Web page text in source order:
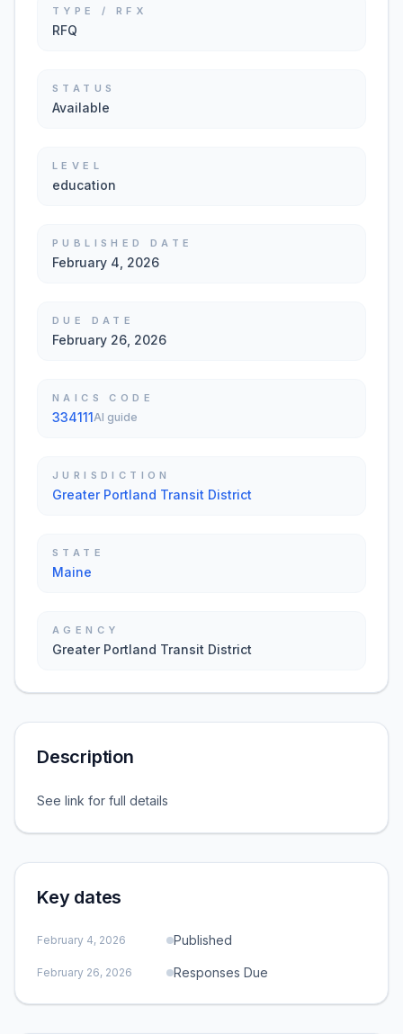
TYPE / RFX
RFQ
STATUS
Available
LEVEL
education
PUBLISHED DATE
February 4, 2026
DUE DATE
February 26, 2026
NAICS CODE
334111AI guide
JURISDICTION
Greater Portland Transit District
STATE
Maine
AGENCY
Greater Portland Transit District
Description
See link for full details
Key dates
February 4, 2026 Published
February 26, 2026 Responses Due